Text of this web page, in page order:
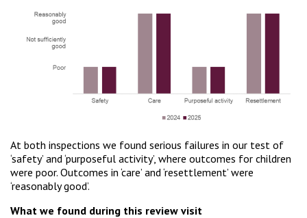
At both inspections we found serious failures in our test of
‘safety’ and ‘purposeful activity’, where outcomes for children
were poor. Outcomes in ‘care’ and ‘resettlement’ were
‘reasonably good’.
What we found during this review visit